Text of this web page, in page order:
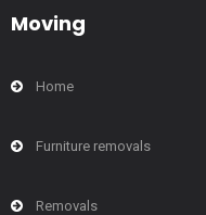
Moving
Home
Furniture removals
Removals